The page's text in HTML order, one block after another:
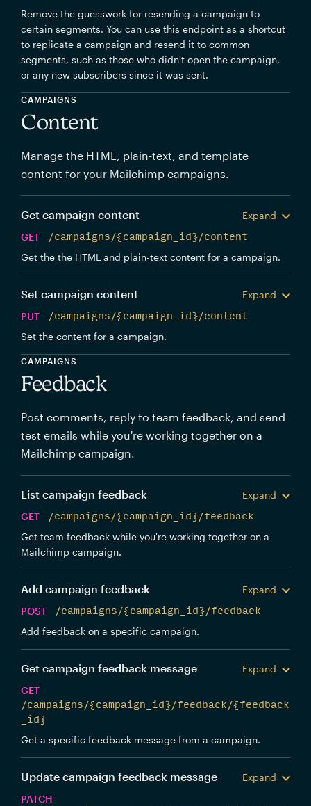
Remove the guesswork for resending a campaign to
certain segments. You can use this endpoint as a shortcut
to replicate a campaign and resend it to common
segments, such as those who didn't open the campaign,
or any new subscribers since it was sent.
CAMPAIGNS
Content
Manage the HTML, plain-text, and template
content for your Mailchimp campaigns.
Get campaign content
Expand
GET
/campaigns/{campaign_id}/content
Get the the HTML and plain-text content for a campaign.
Set campaign content
Expand
PUT
/campaigns/{campaign_id}/content
Set the content for a campaign.
CAMPAIGNS
Feedback
Post comments, reply to team feedback, and send
test emails while you're working together on a
Mailchimp campaign.
List campaign feedback
Expand
GET
/campaigns/{campaign_id}/feedback
Get team feedback while you're working together on a
Mailchimp campaign.
Add campaign feedback
Expand
POST
/campaigns/{campaign_id}/feedback
Add feedback on a specific campaign.
Get campaign feedback message
Expand
GET
/campaigns/{campaign_id}/feedback/{feedback
_id}
Get a specific feedback message from a campaign.
Update campaign feedback message
Expand
PATCH